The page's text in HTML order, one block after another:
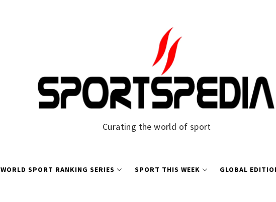
Curating the world of sport
WORLD SPORT RANKING SERIES SPORT THIS WEEK GLOBAL